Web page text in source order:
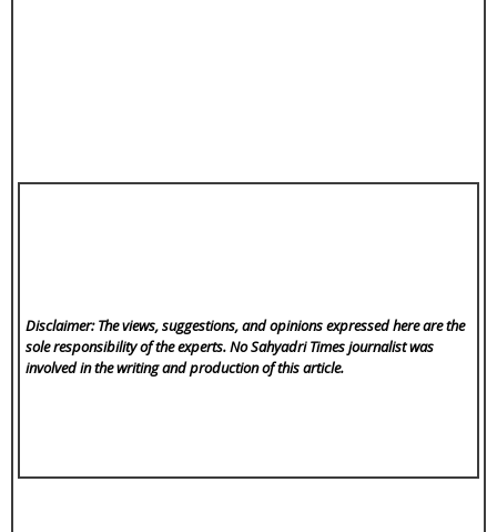
Disclaimer: The views, suggestions, and opinions expressed here are the
sole responsibility of the experts. No Sahyadri Timesjournalist was
involved in the writing and production of this article.